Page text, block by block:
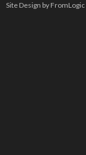
Site Design by FromLogic